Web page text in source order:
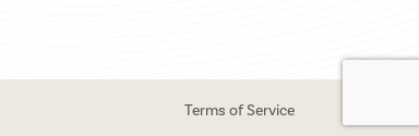
Terms of Service